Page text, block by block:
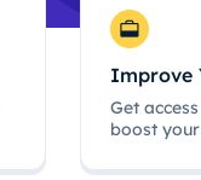
Improve
Get
boost